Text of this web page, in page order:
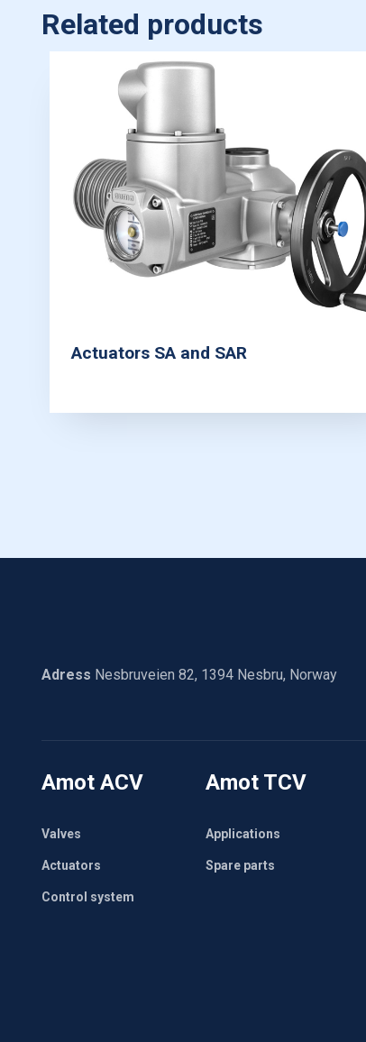
Related products
Actuators SA and SAR
Adress Nesbruveien 82, 1394 Nesbru, Norway
Amot ACV
Valves
Actuators
Control system
Amot TCV
Applications
Spare parts